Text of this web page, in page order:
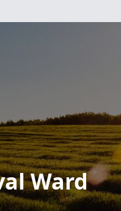
Ward